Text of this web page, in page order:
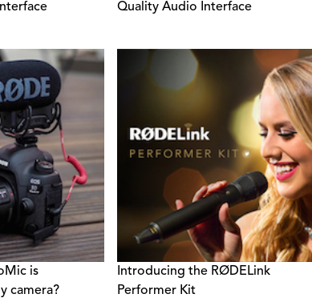
Quality Audio Interface
is
camera?
Introducing the RØDELink
Performer Kit